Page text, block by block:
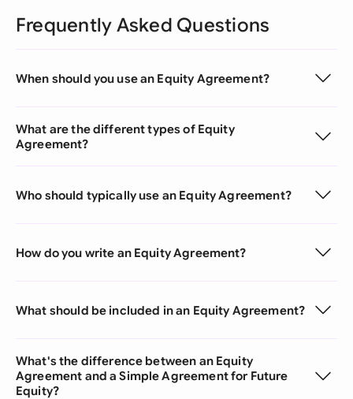
Frequently Asked Questions
When should you use an Equity Agreement?
What are the different types of Equity
Agreement?
Who should typically use an Equity Agreement?
How do you write an Equity Agreement?
What should be included in an Equity Agreement?
What's the difference between an Equity
Agreement and a Simple Agreement for Future
Equity?